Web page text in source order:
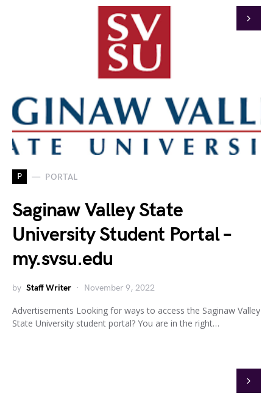
P PORTAL
Saginaw Valley State
University Student Portal –
my.svsu.edu
by Staff Writer November 9, 2022
Advertisements Looking for ways to access the Saginaw Valley
State University student portal? You are in the right…